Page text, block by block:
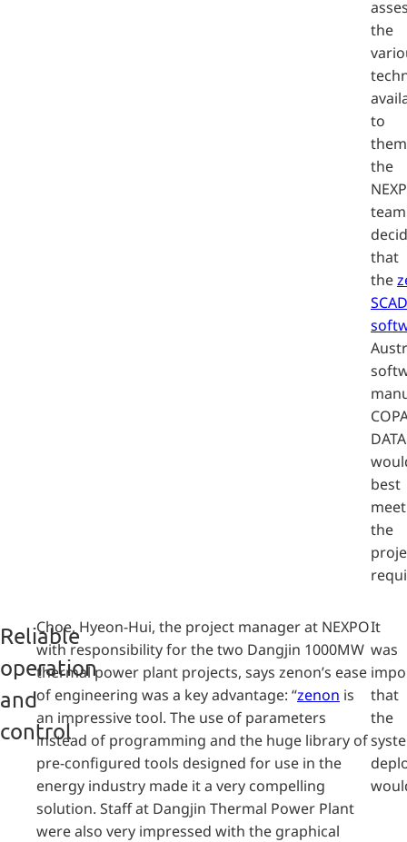
the
to
the
team
that
the
DATA
best
meet
the
Reliable
operation
and
control
Choe, Hyeon-Hui, the project manager at NEXPO
with responsibility for the two Dangjin 1000MW
thermal power plant projects, says zenon’s ease
of engineering was a key advantage: “zenon is
an impressive tool. The use of parameters
instead of programming and the huge library of
pre-configured tools designed for use in the
energy industry made it a very compelling
solution. Staff at Dangjin Thermal Power Plant
were also very impressed with the graphical
It
was
that
the